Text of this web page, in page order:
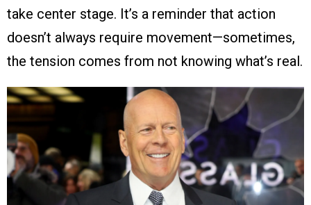
take center stage. It’s a reminder that action
doesn’t always require movement—sometimes,
the tension comes from not knowing what’s real.